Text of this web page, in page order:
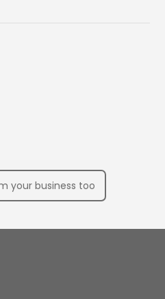
your business too